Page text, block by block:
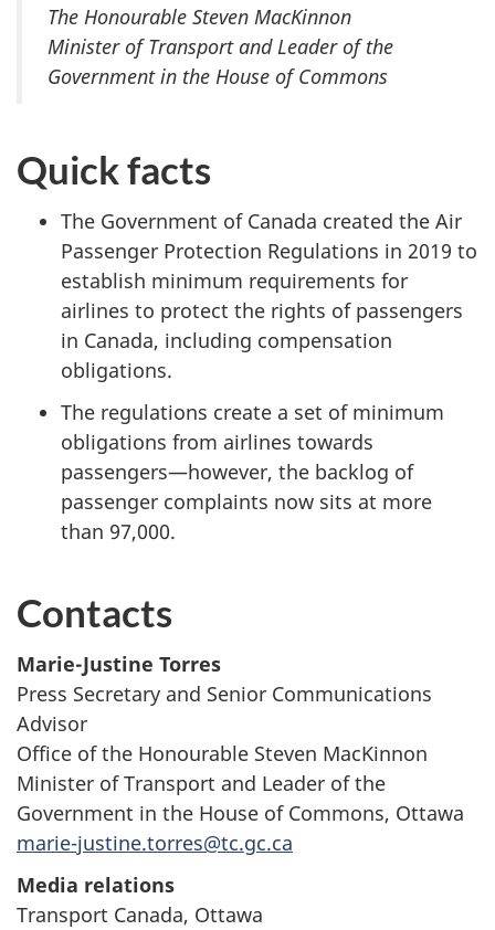
The Honourable Steven MacKinnon
Minister of Transport and Leader of the
Government in the House of Commons
Quick facts
The Government of Canada created the Air
Passenger Protection Regulations in 2019 to
establish minimum requirements for
airlines to protect the rights of passengers
in Canada, including compensation
obligations.
The regulations create a set of minimum
obligations from airlines towards
passengers—however, the backlog of
passenger complaints now sits at more
than 97,000.
Contacts
Marie-Justine Torres
Press Secretary and Senior Communications
Advisor
Office of the Honourable Steven MacKinnon
Minister of Transport and Leader of the
Government in the House of Commons, Ottawa
marie-justine.torres@tc.gc.ca
Media relations
Transport Canada, Ottawa